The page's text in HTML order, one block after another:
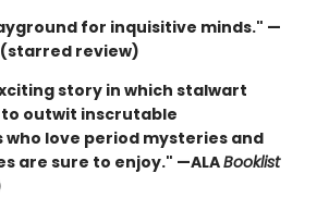
for inquisitive minds." —
review)
story in which stalwart
outwit inscrutable
who love period mysteries and
are sure to enjoy." —ALABooklist